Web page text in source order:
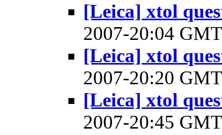
[Leica] xtol
2007-20:04
[Leica] xtol
2007-20:20
[Leica] xtol
2007-20:45